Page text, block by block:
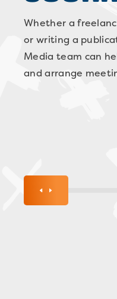
Whether a
or writing a
Media team can
and arrange